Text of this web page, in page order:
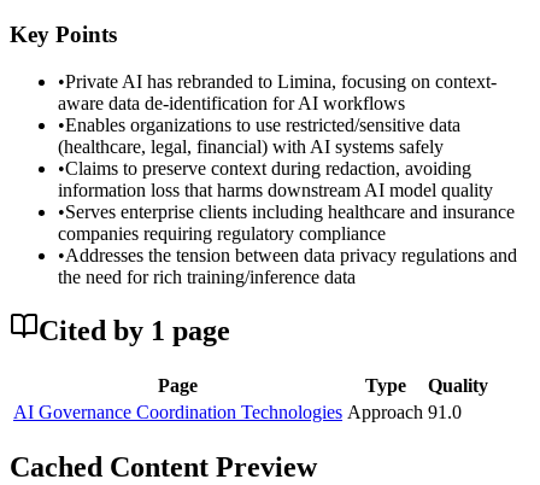
Key Points
•Private AI has rebranded to Limina, focusing on context-
aware data de-identification for AI workflows
•Enables organizations to use restricted/sensitive data
(healthcare, legal, financial) with AI systems safely
•Claims to preserve context during redaction, avoiding
information loss that harms downstream AI model quality
•Serves enterprise clients including healthcare and insurance
companies requiring regulatory compliance
•Addresses the tension between data privacy regulations and
the need for rich training/inference data
Cited by 1 page
Page Type
Quality
AI Governance Coordination Technologies Approach 91.0
Cached Content Preview